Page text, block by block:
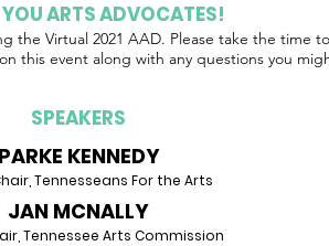
ARTS ADVOCATES!
the Virtual 2021 AAD. Please take the time
this event along with any questions you
SPEAKERS
PARKE KENNEDY
Tennesseans For the Arts
JAN MCNALLY
Tennessee Arts Commission